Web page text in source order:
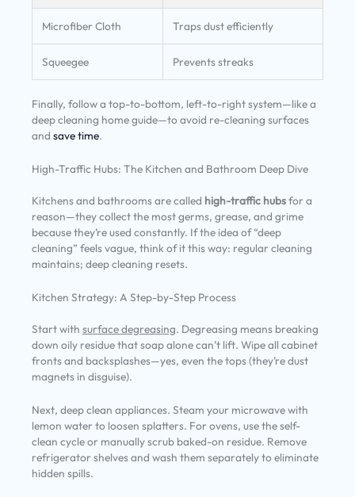
Microfiber Cloth Traps dust efficiently
Squeegee Prevents streaks
Finally, follow a top-to-bottom, left-to-right system—like a
deep cleaning home guide—to avoid re-cleaning surfaces
and save time.
High-Traffic Hubs: The Kitchen and Bathroom Deep Dive
Kitchens and bathrooms are called high-traffic hubsfor a
reason—they collect the most germs, grease, and grime
because they’re used constantly. If the idea of “deep
cleaning” feels vague, think of it this way: regular cleaning
maintains; deep cleaning resets.
Kitchen Strategy: A Step-by-Step Process
Start with surface degreasing. Degreasing means breaking
down oily residue that soap alone can’t lift. Wipe all cabinet
fronts and backsplashes—yes, even the tops (they’re dust
magnets in disguise).
Next, deep clean appliances. Steam your microwave with
lemon water to loosen splatters. For ovens, use the self-
clean cycle or manually scrub baked-on residue. Remove
refrigerator shelves and wash them separately to eliminate
hidden spills.